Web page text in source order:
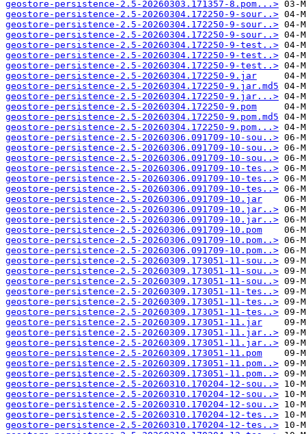
geostore-persistence-2.5-20260303.171357-8.pom...>
geostore-persistence-2.5-20260304.172250-9-sour..>
geostore-persistence-2.5-20260304.172250-9-sour..>
geostore-persistence-2.5-20260304.172250-9-sour..>
geostore-persistence-2.5-20260304.172250-9-test..>
geostore-persistence-2.5-20260304.172250-9-test..>
geostore-persistence-2.5-20260304.172250-9-test..>
geostore-persistence-2.5-20260304.172250-9.jar
geostore-persistence-2.5-20260304.172250-9.jar.md5
geostore-persistence-2.5-20260304.172250-9.jar...>
geostore-persistence-2.5-20260304.172250-9.pom
geostore-persistence-2.5-20260304.172250-9.pom.md5
geostore-persistence-2.5-20260304.172250-9.pom...>
geostore-persistence-2.5-20260306.091709-10-sou..>
geostore-persistence-2.5-20260306.091709-10-sou..>
geostore-persistence-2.5-20260306.091709-10-sou..>
geostore-persistence-2.5-20260306.091709-10-tes..>
geostore-persistence-2.5-20260306.091709-10-tes..>
geostore-persistence-2.5-20260306.091709-10-tes..>
geostore-persistence-2.5-20260306.091709-10.jar
geostore-persistence-2.5-20260306.091709-10.jar..>
geostore-persistence-2.5-20260306.091709-10.jar..>
geostore-persistence-2.5-20260306.091709-10.pom
geostore-persistence-2.5-20260306.091709-10.pom..>
geostore-persistence-2.5-20260306.091709-10.pom..>
geostore-persistence-2.5-20260309.173051-11-sou..>
geostore-persistence-2.5-20260309.173051-11-sou..>
geostore-persistence-2.5-20260309.173051-11-sou..>
geostore-persistence-2.5-20260309.173051-11-tes..>
geostore-persistence-2.5-20260309.173051-11-tes..>
geostore-persistence-2.5-20260309.173051-11-tes..>
geostore-persistence-2.5-20260309.173051-11.jar
geostore-persistence-2.5-20260309.173051-11.jar..>
geostore-persistence-2.5-20260309.173051-11.jar..>
geostore-persistence-2.5-20260309.173051-11.pom
geostore-persistence-2.5-20260309.173051-11.pom..>
geostore-persistence-2.5-20260309.173051-11.pom..>
geostore-persistence-2.5-20260310.170204-12-sou..>
geostore-persistence-2.5-20260310.170204-12-sou..>
geostore-persistence-2.5-20260310.170204-12-sou..>
geostore-persistence-2.5-20260310.170204-12-tes..>
geostore-persistence-2.5-20260310.170204-12-tes..>